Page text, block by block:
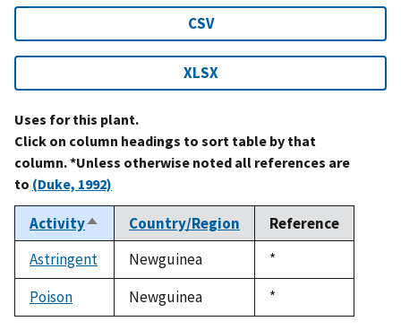
CSV
XLSX
Uses for this plant.
Click on column headings to sort table by that
column. *Unless otherwise noted all references are
to (Duke, 1992)
ActivitySort
descending
Country/Region
Reference
Astringent
Newguinea
Duke,
1992
*
Poison
Newguinea
Duke,
1992
*